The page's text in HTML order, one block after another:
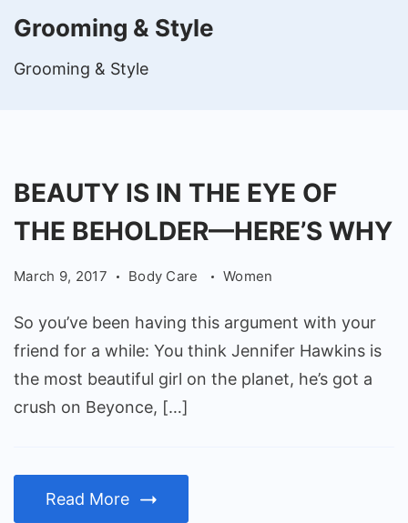
Grooming & Style
Grooming & Style
BEAUTY IS IN THE EYE OF
THE BEHOLDER—HERE’S WHY
March 9, 2017 Body Care Women
So you’ve been having this argument with your
friend for a while: You think Jennifer Hawkins is
the most beautiful girl on the planet, he’s got a
crush on Beyonce, […]
Read More